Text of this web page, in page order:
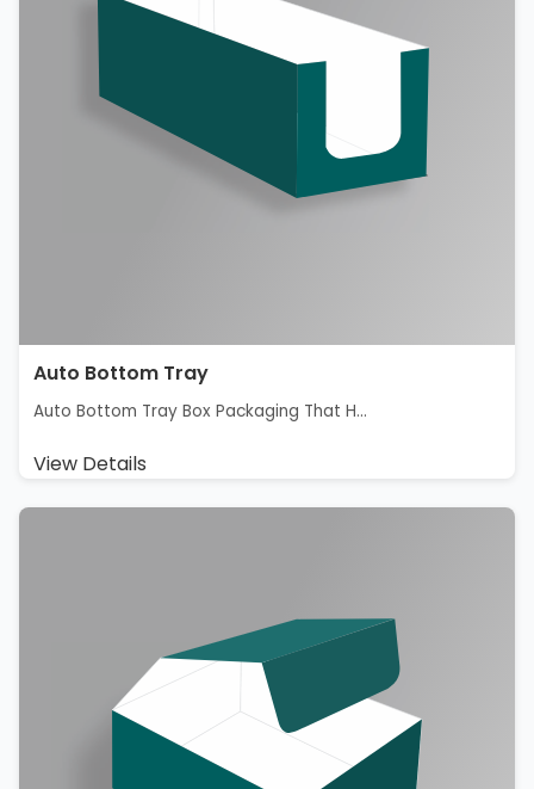
Auto Bottom Tray
Auto Bottom Tray Box Packaging That H...
View Details